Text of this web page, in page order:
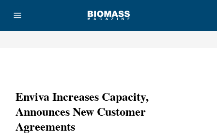
Enviva Increases Capacity,
Announces New Customer
Agreements